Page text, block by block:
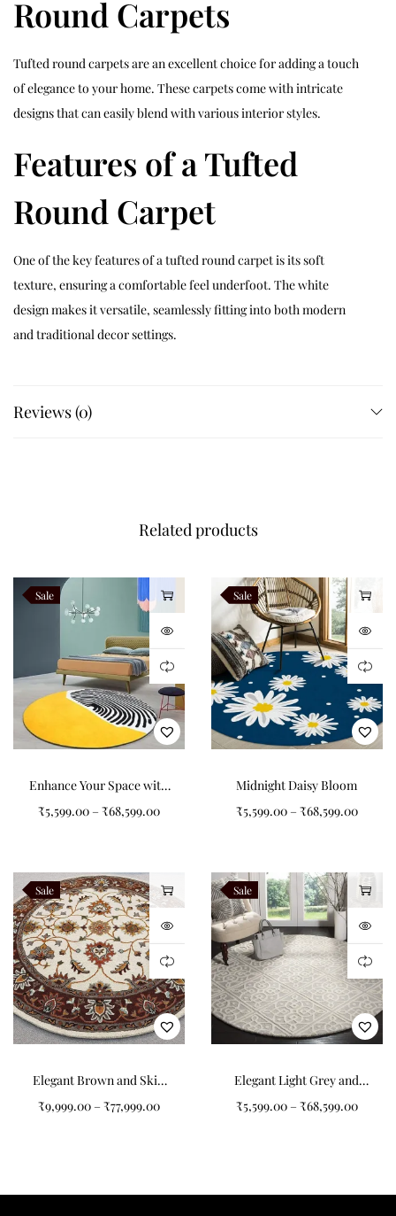
Round Carpets
Tufted round carpets are an excellent choice for adding a touch
of elegance to your home. These carpets come with intricate
designs that can easily blend with various interior styles.
Features of a Tufted
Round Carpet
One of the key features of a tufted round carpet is its soft
texture, ensuring a comfortable feel underfoot. The white
design makes it versatile, seamlessly fitting into both modern
and traditional decor settings.
Round Carpet?
offers durability and ease of maintenance, making it a practical
Like this:
Reviews (0)
Related products
Sale
Enhance Your Space with
a Black, Yellow, and White
Semi Pattern Round
₹5,599.00 – ₹68,599.00
Sale
Midnight Daisy Bloom
₹5,599.00 – ₹68,599.00
Sale
Elegant Brown and Skin
Color Art Design Round
Tufted Carpet for Your
₹9,999.00 – ₹77,999.00
Sale
Elegant Light Grey and
White Patterned Round
Carpet
₹5,599.00 – ₹68,599.00